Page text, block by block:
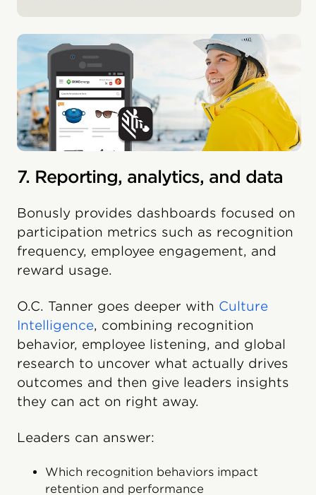
7. Reporting, analytics, and data
Bonusly provides dashboards focused on
participation metrics such as recognition
frequency, employee engagement, and
reward usage.
O.C. Tanner goes deeper with Culture
Intelligence, combining recognition
behavior, employee listening, and global
research to uncover what actually drives
outcomes and then give leaders insights
they can act on right away.
Leaders can answer:
Which recognition behaviors impact
retention and performance